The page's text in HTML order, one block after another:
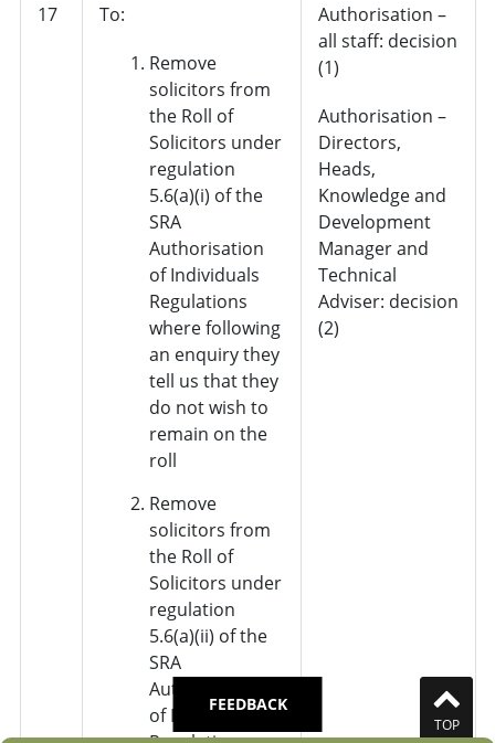
17
To:
Remove
solicitors from
the Roll of
Solicitors under
regulation
5.6(a)(i) of the
SRA
Authorisation
of Individuals
Regulations
where following
an enquiry they
tell us that they
do not wish to
remain on the
roll
Remove
solicitors from
the Roll of
Solicitors under
regulation
5.6(a)(ii) of the
SRA
Authorisation
of Individuals
Authorisation –
all staff: decision
(1)
Authorisation –
Directors,
Heads,
Knowledge and
Development
Manager and
Technical
Adviser: decision
(2)
TOP
FEEDBACK